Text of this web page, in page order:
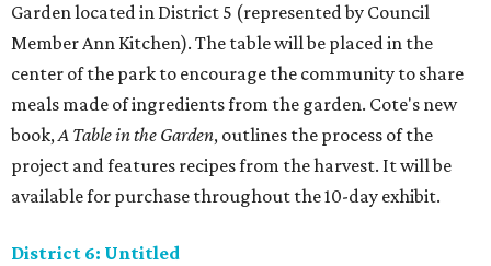
Garden located in District 5 (represented by Council
Member Ann Kitchen). The table will be placed in the
center of the park to encourage the community to share
meals made of ingredients from the garden. Cote's new
book,A Table in the Garden, outlines the process of the
project and features recipes from the harvest. It will be
available for purchase throughout the 10-day exhibit.
District 6: Untitled